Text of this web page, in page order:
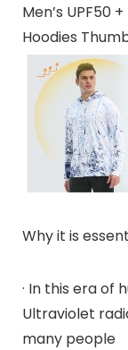
Men’s UPF50
Hoodies
Why it is
· In this era of
Ultraviolet
many people